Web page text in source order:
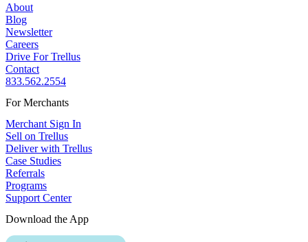
About
Blog
Newsletter
Careers
Drive For Trellus
Contact
833.562.2554
For Merchants
Merchant Sign In
Sell on Trellus
Deliver with Trellus
Case Studies
Referrals
Programs
Support Center
Download the App